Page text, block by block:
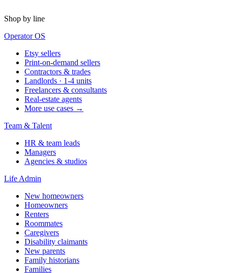
Shop by line
Operator OS
Etsy sellers
Print-on-demand sellers
Contractors & trades
Landlords · 1-4 units
Freelancers & consultants
Real-estate agents
More use cases →
Team & Talent
HR & team leads
Managers
Agencies & studios
Life Admin
New homeowners
Homeowners
Renters
Roommates
Caregivers
Disability claimants
New parents
Family historians
Families